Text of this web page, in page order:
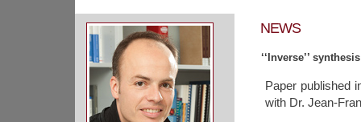
NEWS
‘‘Inverse’’
Paper published
with Dr. Jean-